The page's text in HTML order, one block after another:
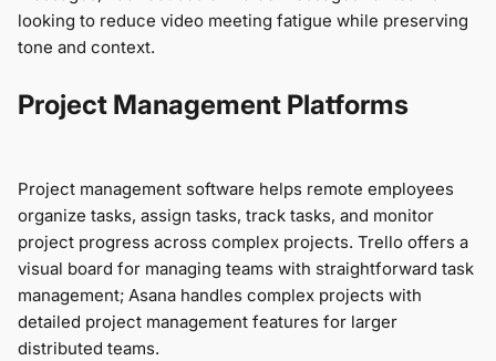
looking to reduce video meeting fatigue while preserving
tone and context.
Project Management Platforms
Project management software helps remote employees
organize tasks, assign tasks, track tasks, and monitor
project progress across complex projects. Trello offers a
visual board for managing teams with straightforward task
management; Asana handles complex projects with
detailed project management features for larger
distributed teams.